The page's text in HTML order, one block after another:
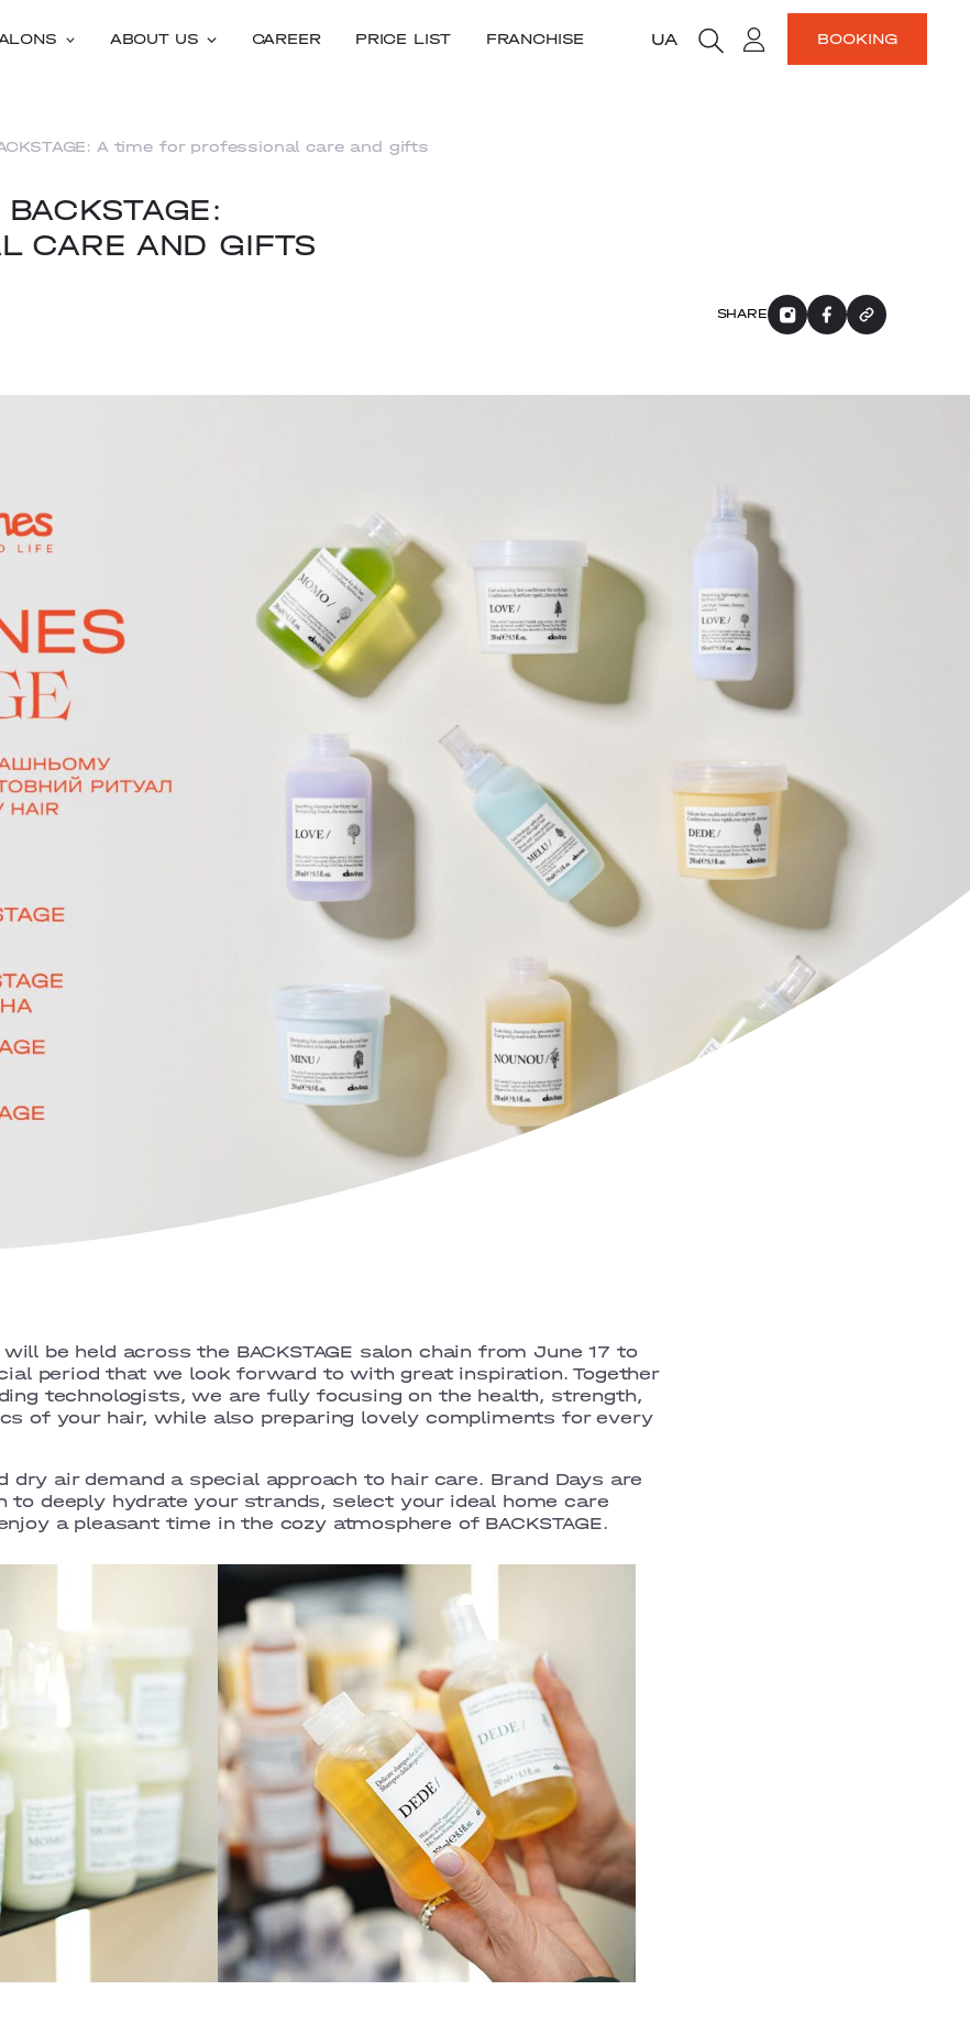
ABOUT US CAREER PRICE LIST FRANCHISE UA BOOKING
A time for professional care and gifts
CARE AND GIFTS
SHARE
be held across the BACKSTAGE salon chain from June 17 to
period that we look forward to with great inspiration. Together
technologists, we are fully focusing on the health, strength,
of your hair, while also preparing lovely compliments for every
dry air demand a special approach to hair care. Brand Days are
to deeply hydrate your strands, select your ideal home care
a pleasant time in the cozy atmosphere of BACKSTAGE.